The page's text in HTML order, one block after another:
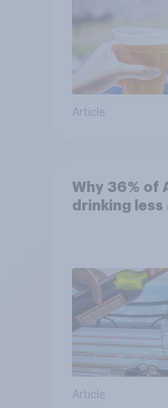
Article
Why 36% of
drinking
Article